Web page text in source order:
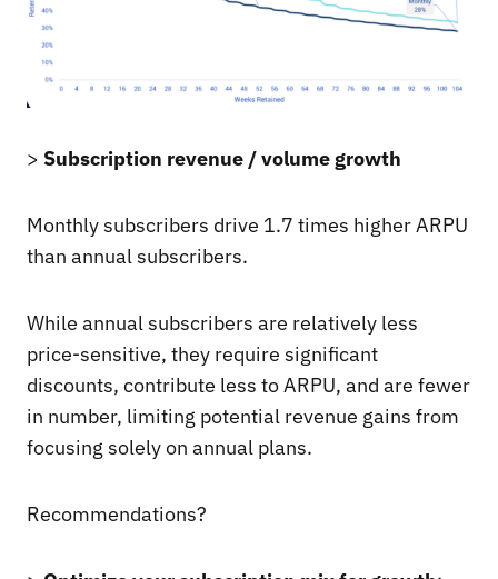
> Subscription revenue / volume growth
Monthly subscribers drive 1.7 times higher ARPU
than annual subscribers.
While annual subscribers are relatively less
price-sensitive, they require significant
discounts, contribute less to ARPU, and are fewer
in number, limiting potential revenue gains from
focusing solely on annual plans.
Recommendations?